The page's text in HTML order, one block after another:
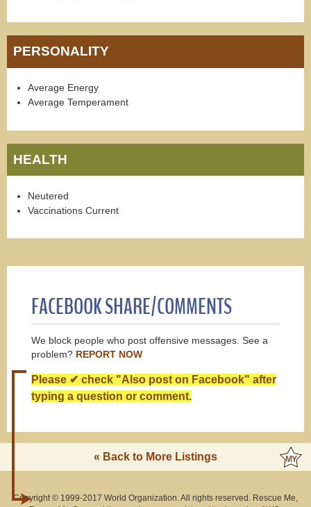
PERSONALITY
Average Energy
Average Temperament
HEALTH
Neutered
Vaccinations Current
FACEBOOK SHARE/COMMENTS
We block people who post offensive messages. See a
problem? REPORT NOW
Please ✔ check "Also post on Facebook" after
typing a question or comment.
« Back to More Listings
Copyright © 1999-2017 World Organization. All rights reserved. Rescue Me,